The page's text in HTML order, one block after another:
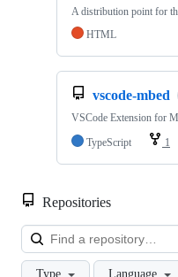
A distribution point for
HTML
vscode-mbed
VSCode Extension for
TypeScript
1
Repositories
Type Language